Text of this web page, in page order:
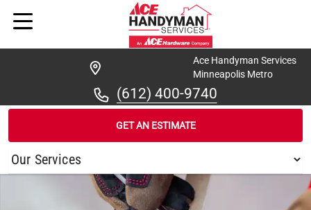
Ace Handyman Services
Minneapolis Metro
(612) 400-9740
GET AN ESTIMATE
/ ... / GOLDEN VALLEY